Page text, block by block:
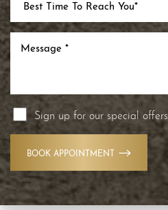
Sign up for our special offers
BOOK APPOINTMENT